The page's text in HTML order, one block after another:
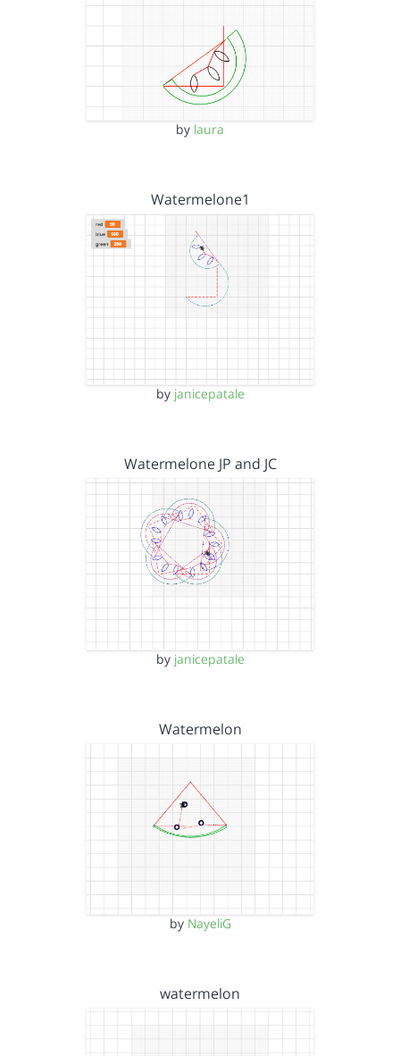
by laura
Watermelone1
by janicepatale
Watermelone JP and JC
by janicepatale
Watermelon
by NayeliG
watermelon